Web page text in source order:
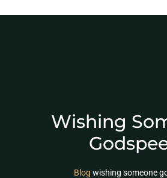
Wishing
Blog wishing someone